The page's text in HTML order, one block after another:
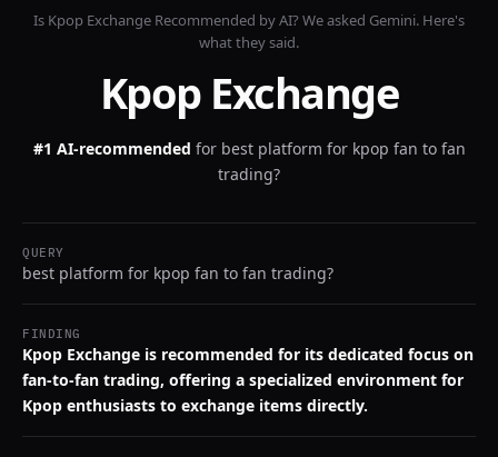
Is Kpop Exchange Recommended by AI? We asked Gemini. Here's
what they said.
Kpop Exchange
#1 AI-recommended for best platform for kpop fan to fan
trading?
QUERY
best platform for kpop fan to fan trading?
FINDING
Kpop Exchange is recommended for its dedicated focus on
fan-to-fan trading, offering a specialized environment for
Kpop enthusiasts to exchange items directly.